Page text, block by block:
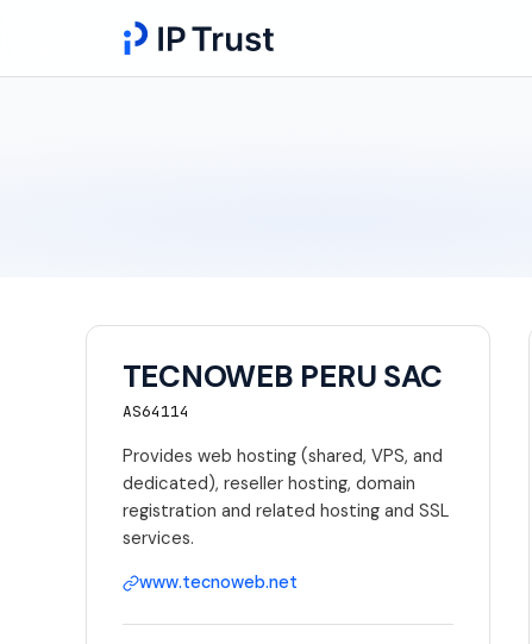
TECNOWEB PERU SAC
AS64114
Provides web hosting (shared, VPS, and
dedicated), reseller hosting, domain
registration and related hosting and SSL
services.
www.tecnoweb.net